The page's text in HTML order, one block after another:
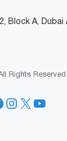
Block A,
Rights Reserved
Instagram
X